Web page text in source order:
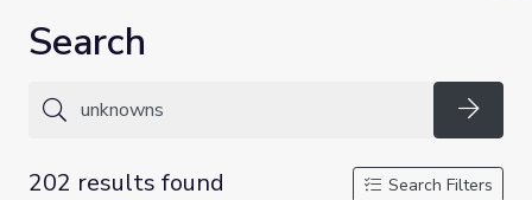
Search
202 results found
Search Filters